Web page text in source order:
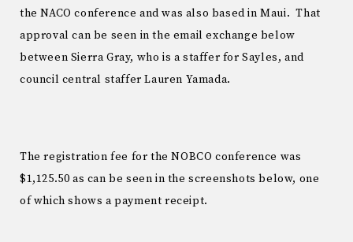
the NACO conference and was also based in Maui. That
approval can be seen in the email exchange below
between Sierra Gray, who is a staffer for Sayles, and
council central staffer Lauren Yamada.
The registration fee for the NOBCO conference was
$1,125.50 as can be seen in the screenshots below, one
of which shows a payment receipt.